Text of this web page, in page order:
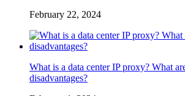
February 22, 2024
What is a data center IP proxy? What
disadvantages?